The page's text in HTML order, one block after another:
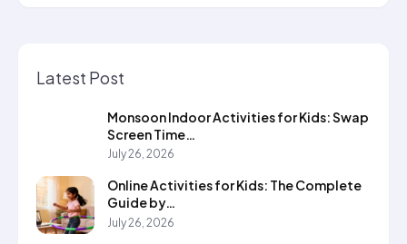
Latest Post
Monsoon Indoor Activities for Kids: Swap
Screen Time…
July 26, 2026
Online Activities for Kids: The Complete
Guide by…
July 26, 2026